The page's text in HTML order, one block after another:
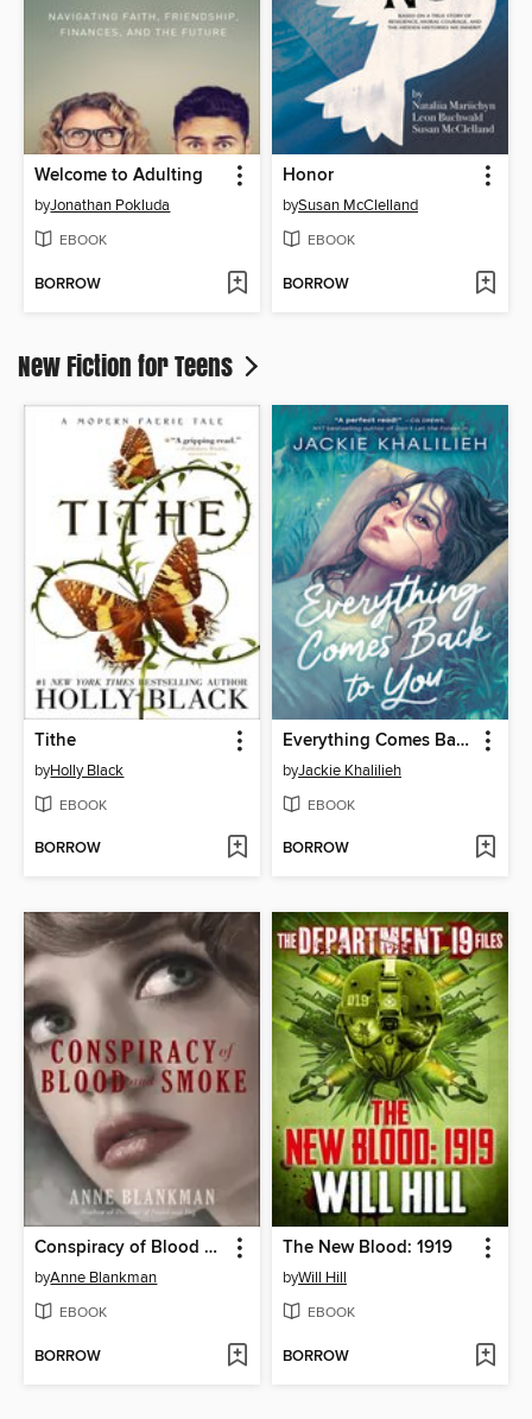
Welcome to Adulting
byJonathan Pokluda
EBOOK
BORROW
Honor
bySusan McClelland
EBOOK
BORROW
New Fiction for Teens
Tithe
byHolly Black
EBOOK
BORROW
Everything Comes Back to You
byJackie Khalilieh
EBOOK
BORROW
Conspiracy of Blood and Smoke
byAnne Blankman
EBOOK
BORROW
The New Blood: 1919
byWill Hill
EBOOK
BORROW